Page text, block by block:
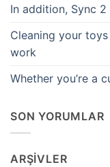
In addition, Sync
Cleaning your
work
Whether you’re a
SON YORUMLAR
ARŞIVLER